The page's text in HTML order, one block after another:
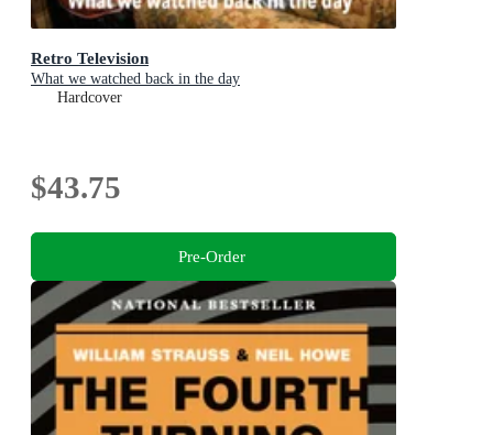
Retro Television
What we watched back in the day
Hardcover
$43.75
Pre-Order